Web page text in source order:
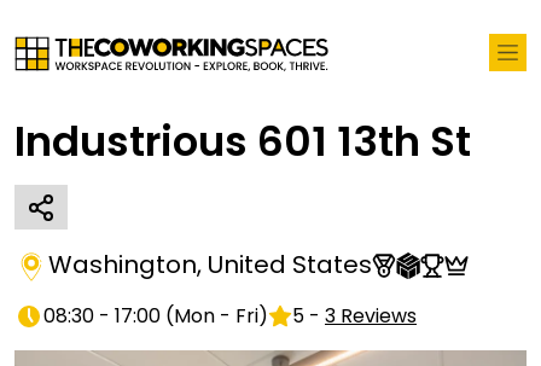
Industrious 601 13th St
Washington, United States
08:30 - 17:00 (Mon - Fri) 5 - 3 Reviews